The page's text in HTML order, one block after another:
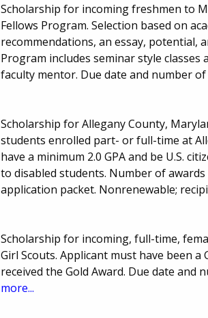
Scholarship for incoming freshmen to
Fellows Program. Selection based on
recommendations, an essay, potential,
Program includes seminar style
faculty mentor. Due date and number of
Scholarship for Allegany County,
students enrolled part- or full-time at
have a minimum 2.0 GPA and be U.S.
to disabled students. Number of
application packet. Nonrenewable;
Scholarship for incoming, full-time,
Girl Scouts. Applicant must have been
received the Gold Award. Due date and
more...